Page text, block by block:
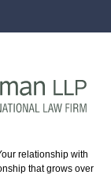
relationship with
that grows over